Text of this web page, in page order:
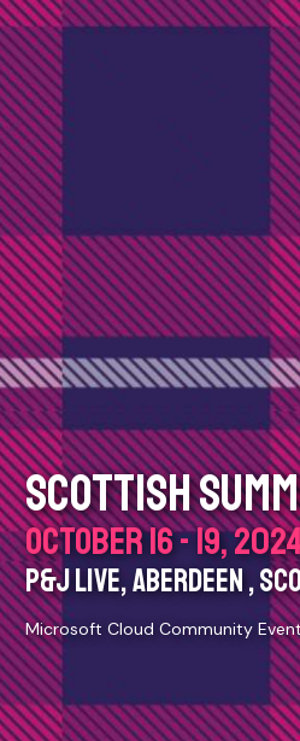
SCOTTISH
OCTOBER 16 - 19,
P&J LIVE, ABERDEEN ,
Microsoft Cloud Community